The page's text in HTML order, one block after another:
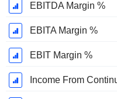
EBITDA Margin %
EBITA Margin %
EBIT Margin %
Income From